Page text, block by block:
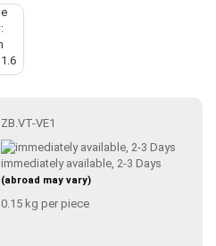
ZB.VT-VE1
immediately available, 2-3 Days
(abroad may vary)
0.15kg per piece